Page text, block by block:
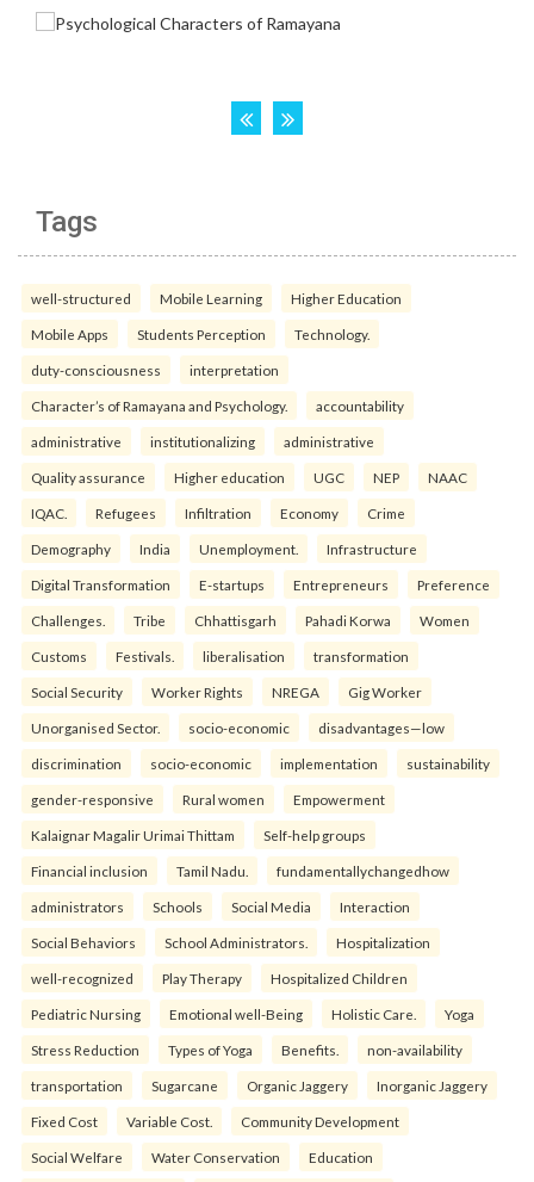
Tags
well-structured Mobile Learning Higher Education
Mobile Apps Students Perception Technology.
duty-consciousness interpretation
Character’s of Ramayana and Psychology. accountability
administrative institutionalizing administrative
Quality assurance Higher education UGC NEP NAAC
IQAC. Refugees Infiltration Economy Crime
Demography India Unemployment. Infrastructure
Digital Transformation E-startups Entrepreneurs Preference
Challenges. Tribe Chhattisgarh Pahadi Korwa Women
Customs Festivals. liberalisation transformation
Social Security Worker Rights NREGA Gig Worker
Unorganised Sector. socio-economic disadvantages—low
discrimination socio-economic implementation sustainability
gender-responsive Rural women Empowerment
Kalaignar Magalir Urimai Thittam Self-help groups
Financial inclusion Tamil Nadu. fundamentallychangedhow
administrators Schools Social Media Interaction
Social Behaviors School Administrators. Hospitalization
well-recognized Play Therapy Hospitalized Children
Pediatric Nursing Emotional well-Being Holistic Care. Yoga
Stress Reduction Types of Yoga Benefits. non-availability
transportation Sugarcane Organic Jaggery Inorganic Jaggery
Fixed Cost Variable Cost. Community Development
Social Welfare Water Conservation Education